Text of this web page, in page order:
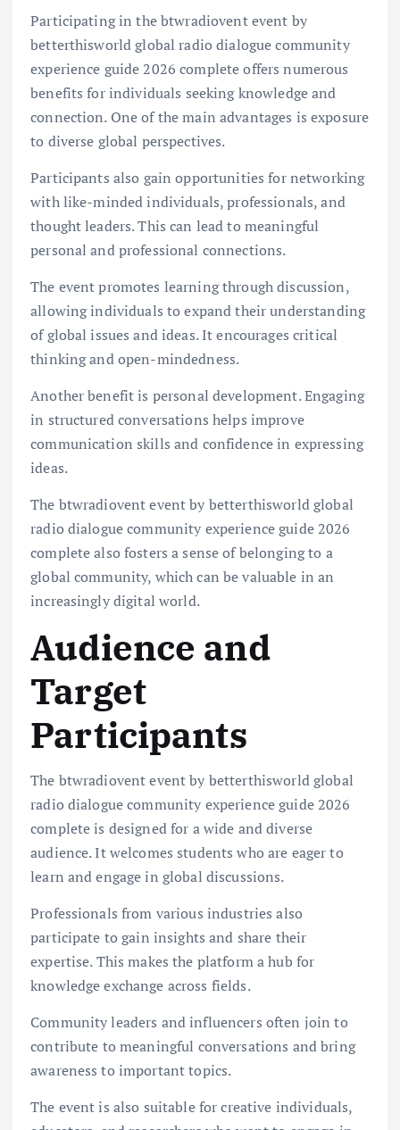
Participating in the btwradiovent event by
betterthisworld global radio dialogue community
experience guide 2026 complete offers numerous
benefits for individuals seeking knowledge and
connection. One of the main advantages is exposure
to diverse global perspectives.
Participants also gain opportunities for networking
with like-minded individuals, professionals, and
thought leaders. This can lead to meaningful
personal and professional connections.
The event promotes learning through discussion,
allowing individuals to expand their understanding
of global issues and ideas. It encourages critical
thinking and open-mindedness.
Another benefit is personal development. Engaging
in structured conversations helps improve
communication skills and confidence in expressing
ideas.
The btwradiovent event by betterthisworld global
radio dialogue community experience guide 2026
complete also fosters a sense of belonging to a
global community, which can be valuable in an
increasingly digital world.
Audience and
Target
Participants
The btwradiovent event by betterthisworld global
radio dialogue community experience guide 2026
complete is designed for a wide and diverse
audience. It welcomes students who are eager to
learn and engage in global discussions.
Professionals from various industries also
participate to gain insights and share their
expertise. This makes the platform a hub for
knowledge exchange across fields.
Community leaders and influencers often join to
contribute to meaningful conversations and bring
awareness to important topics.
The event is also suitable for creative individuals,